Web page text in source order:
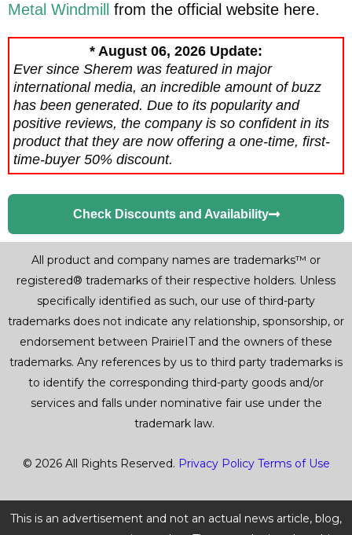
Metal Windmill
from the official website here.
* August 06, 2026 Update:
Ever since Sherem was featured in major
international media, an incredible amount of buzz
has been generated. Due to its popularity and
positive reviews, the company is so confident in its
product that they are now offering a one-time, first-
time-buyer 50% discount.
Check Discounts and Availability
All product and company names are trademarks™ or
registered® trademarks of their respective holders. Unless
specifically identified as such, our use of third-party
trademarks does not indicate any relationship, sponsorship, or
endorsement between PrairieIT and the owners of these
trademarks. Any references by us to third party trademarks is
to identify the corresponding third-party goods and/or
services and falls under nominative fair use under the
trademark law.
© 2026 All Rights Reserved. Privacy Policy Terms of Use
This is an advertisement and not an actual news article, blog,